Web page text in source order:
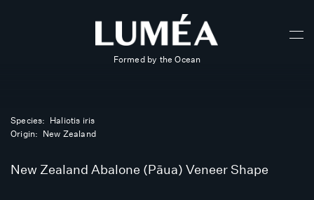
Formed by the Ocean
Species: Haliotis iris
Origin: New Zealand
New Zealand Abalone (Pāua) Veneer Shape